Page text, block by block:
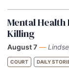
Mental Health
Killing
August 7 —
COURT DAILY